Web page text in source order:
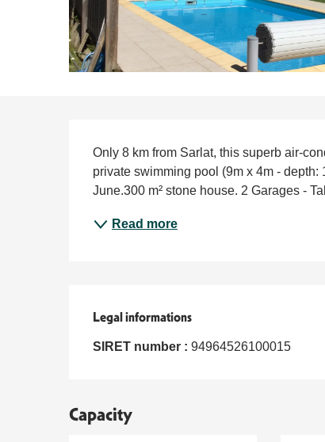
Description
Only 8 km from Sarlat, this superb air-
private swimming pool (9m x 4m -
June.300 m² stone house. 2 Garages -
Read more
Legal informations
Legal informations
SIRET number : 94964526100015
Capacity